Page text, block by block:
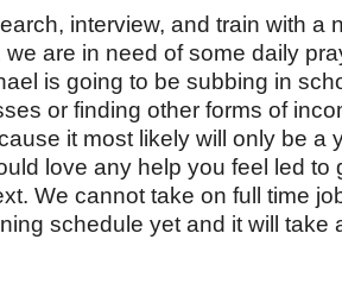
interview, and train with a
are in need of some daily
is going to be subbing in
or finding other forms of
it most likely will only be a
love any help you feel led to
We cannot take on full time
schedule yet and it will take